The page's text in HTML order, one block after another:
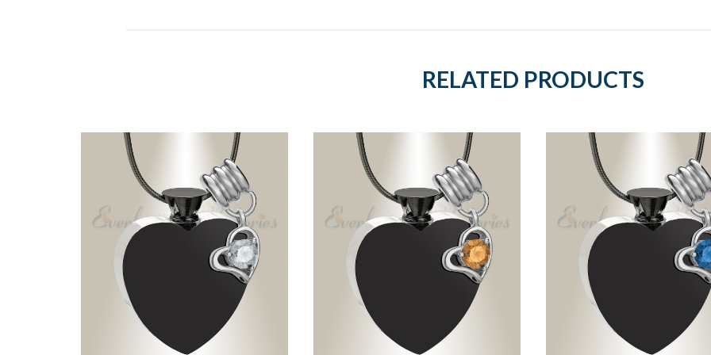
RELATED PRODUCTS